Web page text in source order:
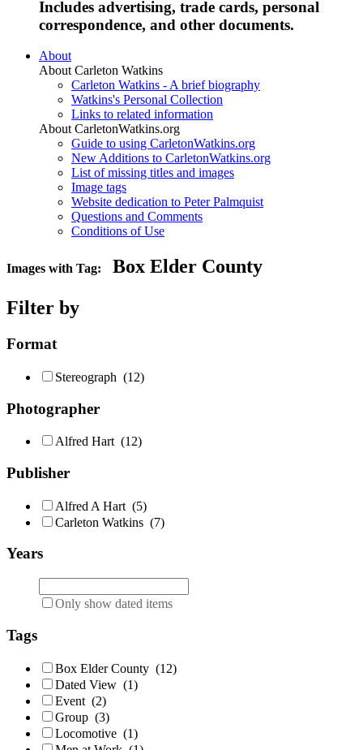
Includes advertising, trade cards, personal
correspondence, and other documents.
About
About Carleton Watkins
Carleton Watkins - A brief biography
Watkins's Personal Collection
Links to related information
About CarletonWatkins.org
Guide to using CarletonWatkins.org
New Additions to CarletonWatkins.org
List of missing titles and images
Image tags
Website dedication to Peter Palmquist
Questions and Comments
Conditions of Use
Images with Tag:
Box Elder County
Filter by
Format
Stereograph (12)
Photographer
Alfred Hart (12)
Publisher
Alfred A Hart (5)
Carleton Watkins (7)
Years
Only show dated items
Tags
Box Elder County (12)
Dated View (1)
Event (2)
Group (3)
Locomotive (1)